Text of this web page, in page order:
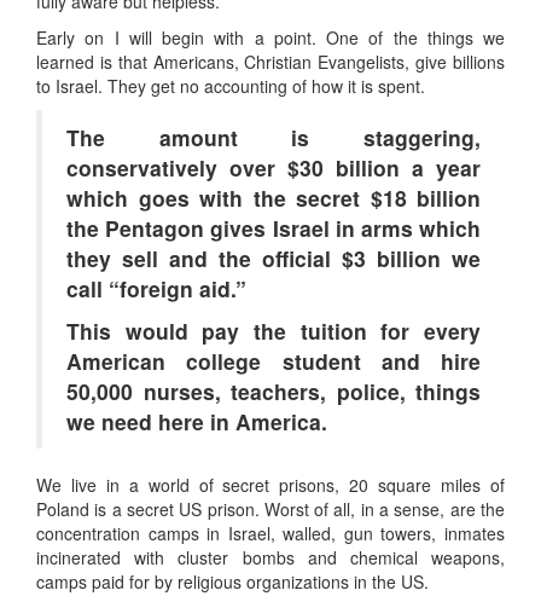
Early on I will begin with a point. One of the things we
learned is that Americans, Christian Evangelists, give billions
to Israel. They get no accounting of how it is spent.
The amount is staggering,
conservatively over $30 billion a year
which goes with the secret $18 billion
the Pentagon gives Israel in arms which
they sell and the official $3 billion we
call “foreign aid.”
This would pay the tuition for every
American college student and hire
50,000 nurses, teachers, police, things
we need here in America.
We live in a world of secret prisons, 20 square miles of
Poland is a secret US prison. Worst of all, in a sense, are the
concentration camps in Israel, walled, gun towers, inmates
incinerated with cluster bombs and chemical weapons,
camps paid for by religious organizations in the US.